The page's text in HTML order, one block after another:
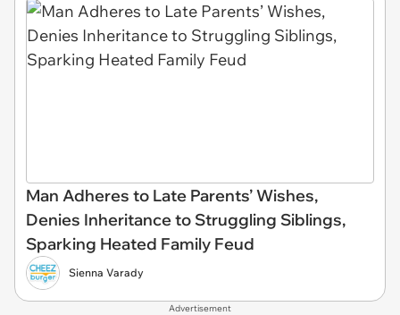
Man Adheres to Late Parents’ Wishes,
Denies Inheritance to Struggling Siblings,
Sparking Heated Family Feud
Sienna Varady
Advertisement